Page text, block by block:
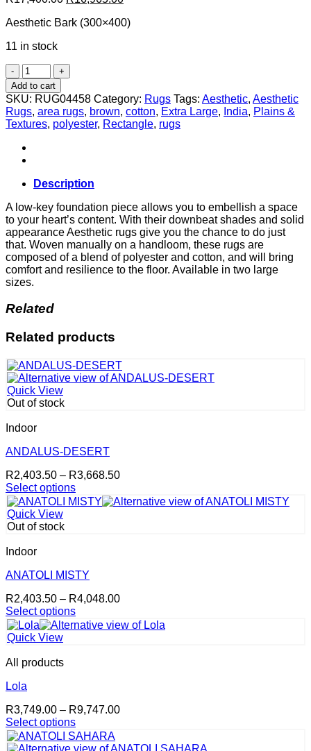
was:
is:
Aesthetic Bark (300×400)
11 in stock
Aesthetic
Bark
(300x400)
quantity
Add to cart
SKU: RUG04458 Category: Rugs Tags: Aesthetic, Aesthetic
Rugs, area rugs, brown, cotton, Extra Large, India, Plains &
Textures, polyester, Rectangle, rugs
Description
A low-key foundation piece allows you to embellish a space
to your heart’s content. With their downbeat shades and solid
appearance Aesthetic rugs give you the chance to do just
that. Woven manually on a handloom, these rugs are
composed of a blend of polyester and cotton, and will bring
comfort and resilience to the floor. Available in two large
sizes.
Related
Related products
Quick View
Out of stock
Indoor
ANDALUS-DESERT
R2,403.50 – R3,668.50Price
R2,403.50
Select options
This
product
has
variants.
options
be
chosen
on
the
page
Quick View
Out of stock
Indoor
ANATOLI MISTY
R2,403.50 – R4,048.00Price
R2,403.50
Select options
This
product
multiple
The
may
be
chosen
on
Quick View
All products
Lola
R3,749.00 – R9,747.00Price
through
Select options
This
product